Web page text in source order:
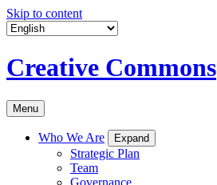
Skip to content
Creative Commons
Menu
Who We Are Expand
Strategic Plan
Team
Governance